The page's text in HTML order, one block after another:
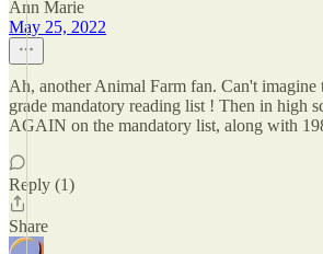
Ann Marie
May 25, 2022
Ah, another Animal Farm fan. Can't imagine
grade mandatory reading list ! Then in high
AGAIN on the mandatory list, along with
Reply (1)
Share